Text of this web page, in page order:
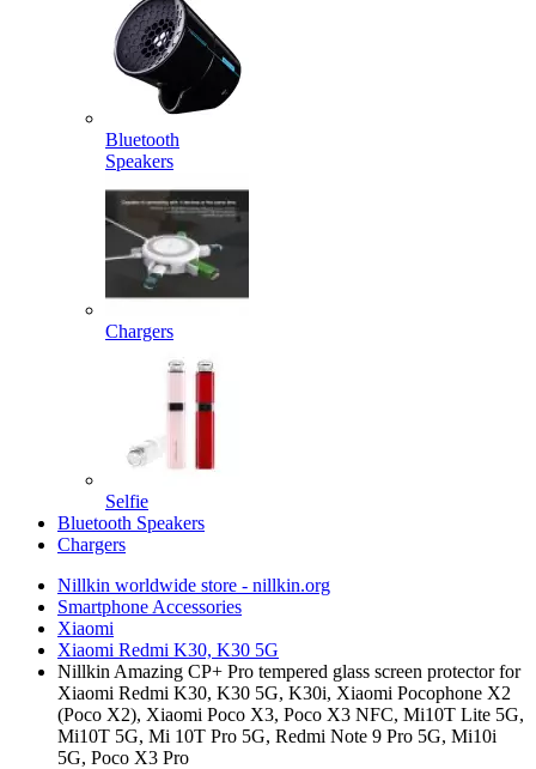
Bluetooth
Speakers
Chargers
Selfie
Bluetooth Speakers
Chargers
Nillkin worldwide store - nillkin.org
Smartphone Accessories
Xiaomi
Xiaomi Redmi K30, K30 5G
Nillkin Amazing CP+ Pro tempered glass screen protector for
Xiaomi Redmi K30, K30 5G, K30i, Xiaomi Pocophone X2
(Poco X2), Xiaomi Poco X3, Poco X3 NFC, Mi10T Lite 5G,
Mi10T 5G, Mi 10T Pro 5G, Redmi Note 9 Pro 5G, Mi10i
5G, Poco X3 Pro